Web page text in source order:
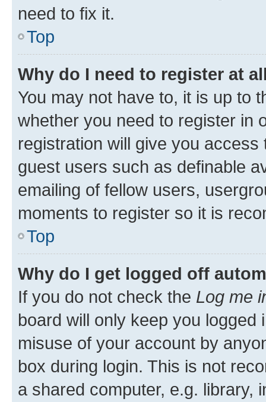
need to fix it.
Top
Why do I need to register at
You may not have to, it is up to
whether you need to register in
registration will give you
guest users such as definable
emailing of fellow users,
moments to register so it is
Top
Why do I get logged off
If you do not check the Log me
board will only keep you
misuse of your account by
box during login. This is not
a shared computer, e.g. library,